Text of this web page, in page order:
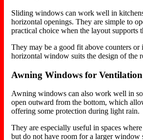
Sliding windows can work well in
horizontal openings. They are simple to
practical choice when the layout supports
They may be a good fit above counters or
horizontal window suits the design of the
Awning Windows for Ventilation
Awning windows can also work well in
open outward from the bottom, which
offering some protection during light rain.
They are especially useful in spaces
but do not have room for a larger window